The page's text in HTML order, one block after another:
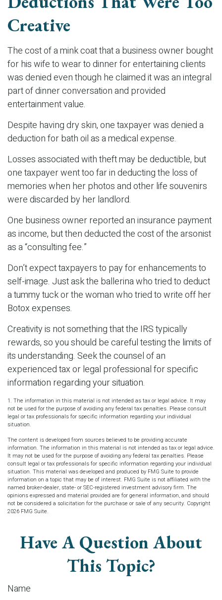
Creative
The cost of a mink coat that a business owner bought
for his wife to wear to dinner for entertaining clients
was denied even though he claimed it was an integral
part of dinner conversation and provided
entertainment value.
Despite having dry skin, one taxpayer was denied a
deduction for bath oil as a medical expense.
Losses associated with theft may be deductible, but
one taxpayer went too far in deducting the loss of
memories when her photos and other life souvenirs
were discarded by her landlord.
One business owner reported an insurance payment
as income, but then deducted the cost of the arsonist
as a “consulting fee.”
Don’t expect taxpayers to pay for enhancements to
self-image. Just ask the ballerina who tried to deduct
a tummy tuck or the woman who tried to write off her
Botox expenses.
Creativity is not something that the IRS typically
rewards, so you should be careful testing the limits of
its understanding. Seek the counsel of an
experienced tax or legal professional for specific
information regarding your situation.
1. The information in this material is not intended as tax or legal advice. It may
not be used for the purpose of avoiding any federal tax penalties. Please consult
legal or tax professionals for specific information regarding your individual
situation.
The content is developed from sources believed to be providing accurate
information. The information in this material is not intended as tax or legal advice.
It may not be used for the purpose of avoiding any federal tax penalties. Please
consult legal or tax professionals for specific information regarding your individual
situation. This material was developed and produced by FMG Suite to provide
information on a topic that may be of interest. FMG Suite is not affiliated with the
named broker-dealer, state- or SEC-registered investment advisory firm. The
opinions expressed and material provided are for general information, and should
not be considered a solicitation for the purchase or sale of any security. Copyright
2026 FMG Suite.
Have A Question About
This Topic?
Name